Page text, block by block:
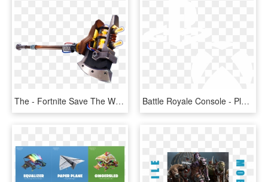
The - Fortnite Save The World Melee Weapons, HD Png Download Battle Royale Console - Playstation 4, HD Png Download